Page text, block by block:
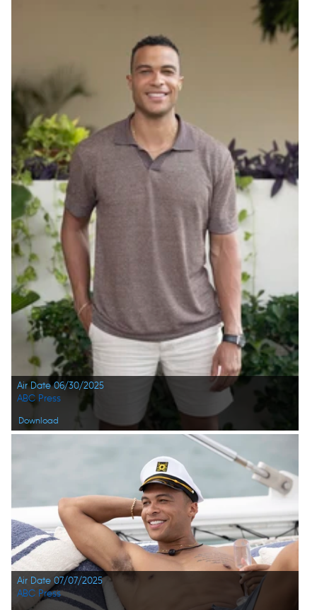
Air Date 06/30/2025
Download
ABC Press
Air Date 07/07/2025
ABC Press